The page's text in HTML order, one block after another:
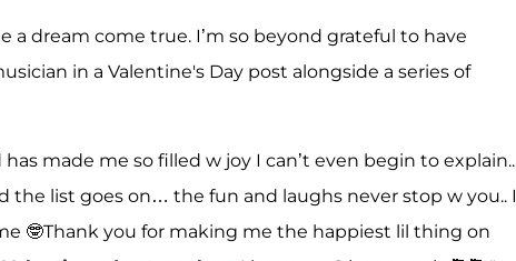
a dream come true. I’m so beyond grateful to have
in a Valentine's Day post alongside a series of
made me so filled w joy I can’t even begin to explain..
the list goes on… the fun and laughs never stop w you.. I
🤓Thank you for making me the happiest lil thing on